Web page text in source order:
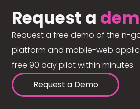
Request a
Request a free demo of the n-
platform and mobile-web
free 90 day pilot within minutes.
Request a Demo